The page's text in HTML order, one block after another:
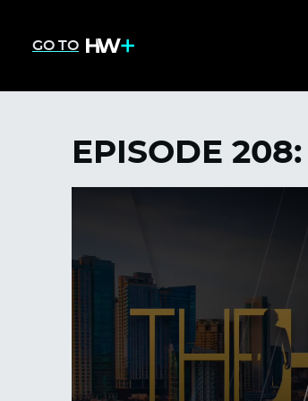
GO TO
EPISODE